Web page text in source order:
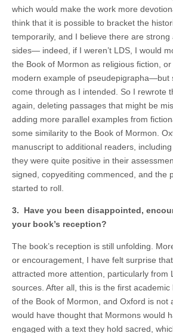
which would make the work more
think that it is possible to bracket the
temporarily, and I believe there are
sides— indeed, if I weren’t LDS, I would
the Book of Mormon as religious fiction, or
modern example of pseudepigrapha—but
come through as I intended. So I rewrote
again, deleting passages that might be
adding more parallel examples from
some similarity to the Book of Mormon.
manuscript to additional readers,
they were quite positive in their
signed, copyediting commenced, and the
started to roll.
3. Have you been disappointed,
your book’s reception?
The book’s reception is still unfolding.
or encouragement, I have felt surprise
attracted more attention, particularly from
sources. After all, this is the first
of the Book of Mormon, and Oxford is not
would have thought that Mormons would
engaged with a text they hold sacred,